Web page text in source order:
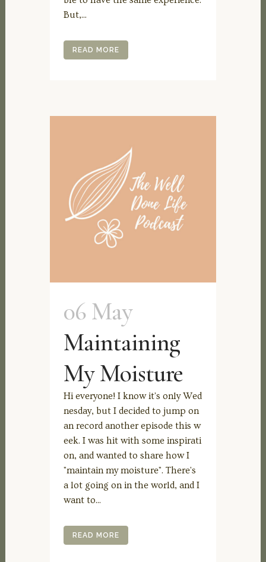
But,...
READ MORE
06 May
Maintaining
My Moisture
Hi everyone! I know it's only Wed
nesday, but I decided to jump on
an record another episode this w
eek. I was hit with some inspirati
on, and wanted to share how I
"maintain my moisture". There's
a lot going on in the world, and I
want to...
READ MORE